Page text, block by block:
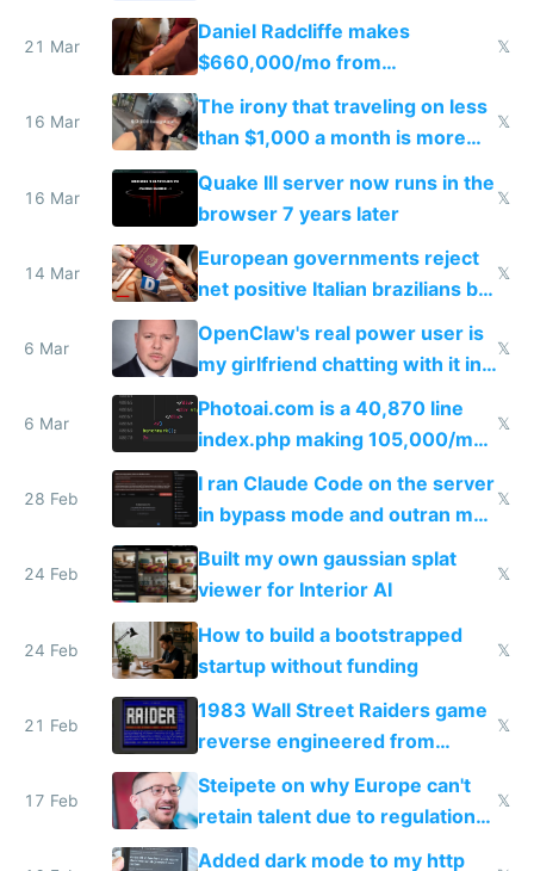
21 Mar
Daniel Radcliffe makes
$660,000/mo from
investments in perfect fire
story
𝕏
16 Mar
The irony that traveling on less
than $1,000 a month is more
fun than luxury travel
𝕏
16 Mar
Quake III server now runs in the
browser 7 years later
𝕏
14 Mar
European governments reject
net positive Italian brazilians but
welcome culture destroying
immigrants
𝕏
6 Mar
OpenClaw's real power user is
my girlfriend chatting with it in
Telegram
𝕏
6 Mar
Photoai.com is a 40,870 line
index.php making 105,000/mo
revenue and 80,000/mo profit
𝕏
28 Feb
I ran Claude Code on the server
in bypass mode and outran my
todo list
𝕏
24 Feb
Built my own gaussian splat
viewer for Interior AI
𝕏
24 Feb
How to build a bootstrapped
startup without funding
𝕏
21 Feb
1983 Wall Street Raiders game
reverse engineered from
115,000 lines of BASIC
𝕏
17 Feb
Steipete on why Europe can't
retain talent due to regulations
and labor laws
𝕏
Added dark mode to my http